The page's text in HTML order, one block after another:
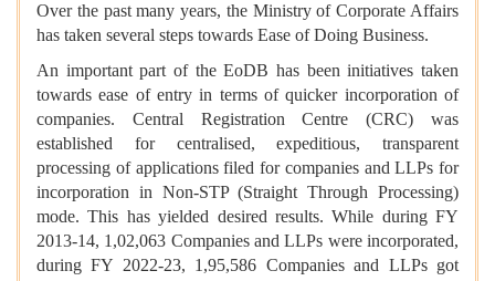
Over the past many years, the Ministry of Corporate Affairs
has taken several steps towards Ease of Doing Business.
An important part of the EoDB has been initiatives taken
towards ease of entry in terms of quicker incorporation of
companies. Central Registration Centre (CRC) was
established for centralised, expeditious, transparent
processing of applications filed for companies and LLPs for
incorporation in Non-STP (Straight Through Processing)
mode. This has yielded desired results. While during FY
2013-14, 1,02,063 Companies and LLPs were incorporated,
during FY 2022-23, 1,95,586 Companies and LLPs got